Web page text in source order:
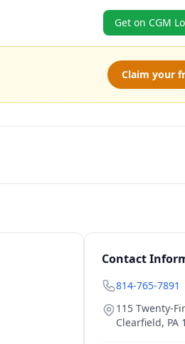
Get on CGM
Claim your
Contact
814-765-7891
115 Twenty-
Clearfield, PA